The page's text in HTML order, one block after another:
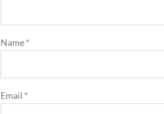
Name*
Email *